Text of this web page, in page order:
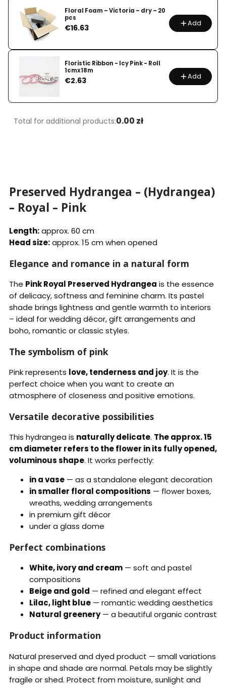
Floral Foam – Victoria – dry – 20
pcs
Price
€16.63 Add
Floristic Ribbon - Icy Pink - Roll
1cmx18m
Price
€2.63 Add
Total for additional products:0.00 zł
Preserved Hydrangea – (Hydrangea)
– Royal – Pink
Length:approx. 60 cm
Head size:approx. 15 cm when opened
Elegance and romance in a natural form
The Pink Royal Preserved Hydrangea is the essence
of delicacy, softness and feminine charm. Its pastel
shade brings lightness and gentle warmth to interiors
– ideal for wedding décor, gift arrangements and
boho, romantic or classic styles.
The symbolism of pink
Pink represents love, tenderness and joy. It is the
perfect choice when you want to create an
atmosphere of closeness and positive emotions.
Versatile decorative possibilities
This hydrangea is naturally delicate. The approx. 15
cm diameter refers to the flower in its fully opened,
voluminous shape. It works perfectly:
in a vase — as a standalone elegant decoration
in smaller floral compositions — flower boxes,
wreaths, wedding arrangements
in premium gift décor
under a glass dome
Perfect combinations
White, ivory and cream — soft and pastel
compositions
Beige and gold — refined and elegant effect
Lilac, light blue — romantic wedding aesthetics
Natural greenery— a beautiful organic contrast
Product information
Natural preserved and dyed product — small variations
in shape and shade are normal. Petals may be slightly
fragile or shed. Protect from moisture, sunlight and